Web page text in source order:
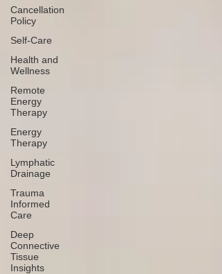
Cancellation
Policy
Self-Care
Health and
Wellness
Remote
Energy
Therapy
Energy
Therapy
Lymphatic
Drainage
Trauma
Informed
Care
Deep
Connective
Tissue
Insights